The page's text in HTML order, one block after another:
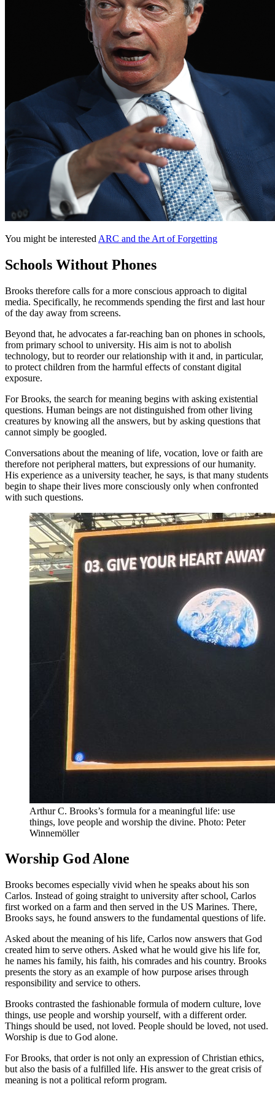
You might be interested ARC and the Art of Forgetting
Schools Without Phones
Brooks therefore calls for a more conscious approach to digital
media. Specifically, he recommends spending the first and last hour
of the day away from screens.
Beyond that, he advocates a far-reaching ban on phones in schools,
from primary school to university. His aim is not to abolish
technology, but to reorder our relationship with it and, in particular,
to protect children from the harmful effects of constant digital
exposure.
For Brooks, the search for meaning begins with asking existential
questions. Human beings are not distinguished from other living
creatures by knowing all the answers, but by asking questions that
cannot simply be googled.
Conversations about the meaning of life, vocation, love or faith are
therefore not peripheral matters, but expressions of our humanity.
His experience as a university teacher, he says, is that many students
begin to shape their lives more consciously only when confronted
with such questions.
Arthur C. Brooks’s formula for a meaningful life: use
things, love people and worship the divine. Photo: Peter
Winnemöller
Worship God Alone
Brooks becomes especially vivid when he speaks about his son
Carlos. Instead of going straight to university after school, Carlos
first worked on a farm and then served in the US Marines. There,
Brooks says, he found answers to the fundamental questions of life.
Asked about the meaning of his life, Carlos now answers that God
created him to serve others. Asked what he would give his life for,
he names his family, his faith, his comrades and his country. Brooks
presents the story as an example of how purpose arises through
responsibility and service to others.
Brooks contrasted the fashionable formula of modern culture, love
things, use people and worship yourself, with a different order.
Things should be used, not loved. People should be loved, not used.
Worship is due to God alone.
For Brooks, that order is not only an expression of Christian ethics,
but also the basis of a fulfilled life. His answer to the great crisis of
meaning is not a political reform program.